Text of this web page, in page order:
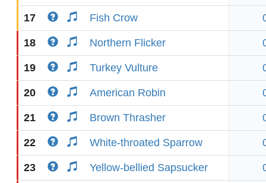
17 Fish Crow
18 Northern Flicker
19 Turkey Vulture
20 American Robin
21 Brown Thrasher
22 White-throated Sparrow
23 Yellow-bellied Sapsucker